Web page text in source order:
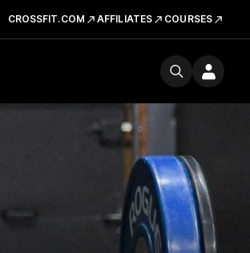
CROSSFIT.COM AFFILIATES COURSES